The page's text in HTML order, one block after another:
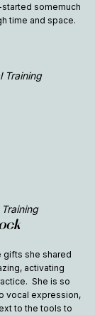
somemuch
time and space.
Training
gifts she shared
activating
She is so
vocal expression,
to the tools to